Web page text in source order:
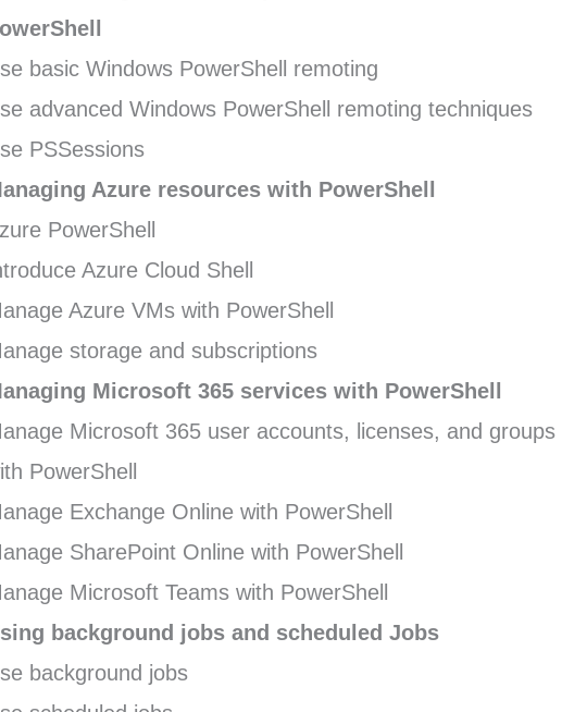
basic Windows PowerShell remoting
advanced Windows PowerShell remoting techniques
PSSessions
Azure resources with PowerShell
PowerShell
Azure Cloud Shell
Azure VMs with PowerShell
storage and subscriptions
Microsoft 365 services with PowerShell
Microsoft 365 user accounts, licenses, and groups
PowerShell
Exchange Online with PowerShell
SharePoint Online with PowerShell
Microsoft Teams with PowerShell
background jobs and scheduled Jobs
background jobs